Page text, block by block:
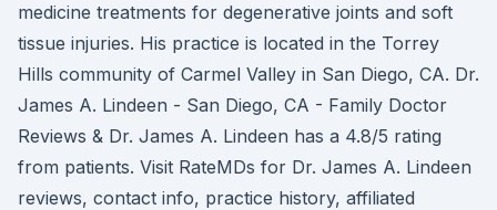
medicine treatments for degenerative joints and soft
tissue injuries. His practice is located in the Torrey
Hills community of Carmel Valley in San Diego, CA. Dr.
James A. Lindeen - San Diego, CA - Family Doctor
Reviews & Dr. James A. Lindeen has a 4.8/5 rating
from patients. Visit RateMDs for Dr. James A. Lindeen
reviews, contact info, practice history, affiliated